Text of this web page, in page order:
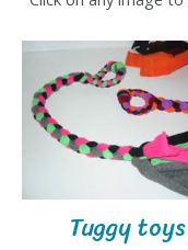
Tuggy toys